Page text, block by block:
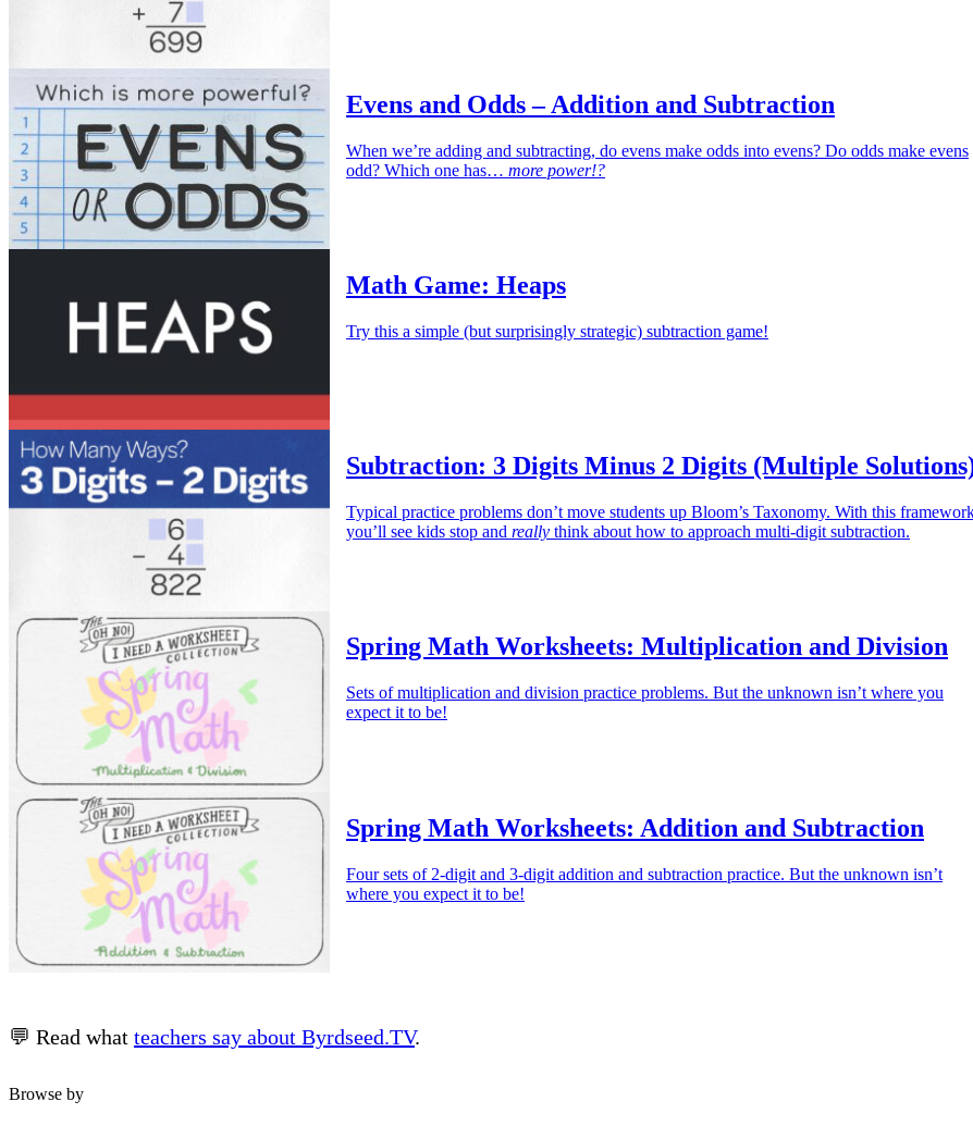
Evens and Odds – Addition and Subtraction
When we’re adding and subtracting, do evens make odds into evens? Do odds make evens
odd? Which one has… more power!?
Math Game: Heaps
Try this a simple (but surprisingly strategic) subtraction game!
Subtraction: 3 Digits Minus 2 Digits (Multiple
Typical practice problems don’t move students up Bloom’s Taxonomy. With this
you’ll see kids stop and really think about how to approach multi-digit subtraction.
Spring Math Worksheets: Multiplication and Division
Sets of multiplication and division practice problems. But the unknown isn’t where you
expect it to be!
Spring Math Worksheets: Addition and Subtraction
Four sets of 2-digit and 3-digit addition and subtraction practice. But the unknown isn’t
where you expect it to be!
💬 Read what teachers say about Byrdseed.TV.
Browse by